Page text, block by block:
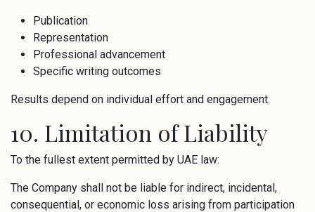
Publication
Representation
Professional advancement
Specific writing outcomes
Results depend on individual effort and engagement.
10. Limitation of Liability
To the fullest extent permitted by UAE law:
The Company shall not be liable for indirect, incidental,
consequential, or economic loss arising from participation